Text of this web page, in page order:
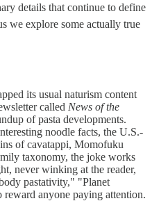
details that continue to define
we explore some actually true
its usual naturism content
called News of the
of pasta developments.
noodle facts, the U.S.-
of cavatappi, Momofuku
taxonomy, the joke works
never winking at the reader,
pastativity," "Planet
anyone paying attention.